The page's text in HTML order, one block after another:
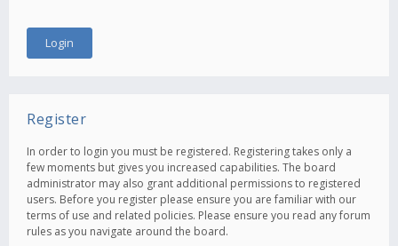
Register
In order to login you must be registered. Registering takes only a
few moments but gives you increased capabilities. The board
administrator may also grant additional permissions to registered
users. Before you register please ensure you are familiar with our
terms of use and related policies. Please ensure you read any forum
rules as you navigate around the board.